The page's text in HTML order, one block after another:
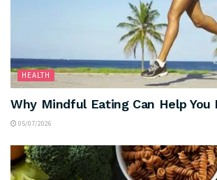
HEALTH
Why Mindful Eating Can Help You
05/07/2026